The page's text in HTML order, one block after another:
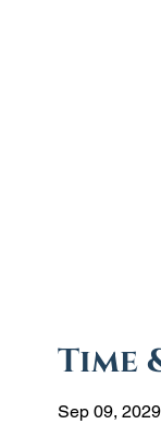
Time
Sep 09,